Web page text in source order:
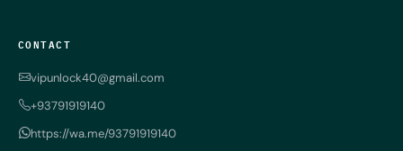
CONTACT
vipunlock40@gmail.com
+93791919140
https://wa.me/93791919140